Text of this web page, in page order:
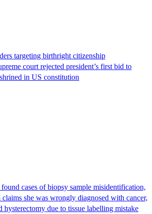
targeting birthright citizenship
court rejected president’s first bid to
in US constitution
found cases of biopsy sample misidentification,
she was wrongly diagnosed with cancer,
hysterectomy due to tissue labelling mistake